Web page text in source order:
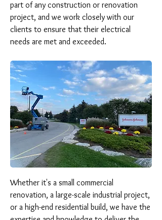
part of any construction or renovation
project, and we work closely with our
clients to ensure that their electrical
needs are met and exceeded.
Whether it's a small commercial
renovation, a large-scale industrial project,
or a high-end residential build, we have the